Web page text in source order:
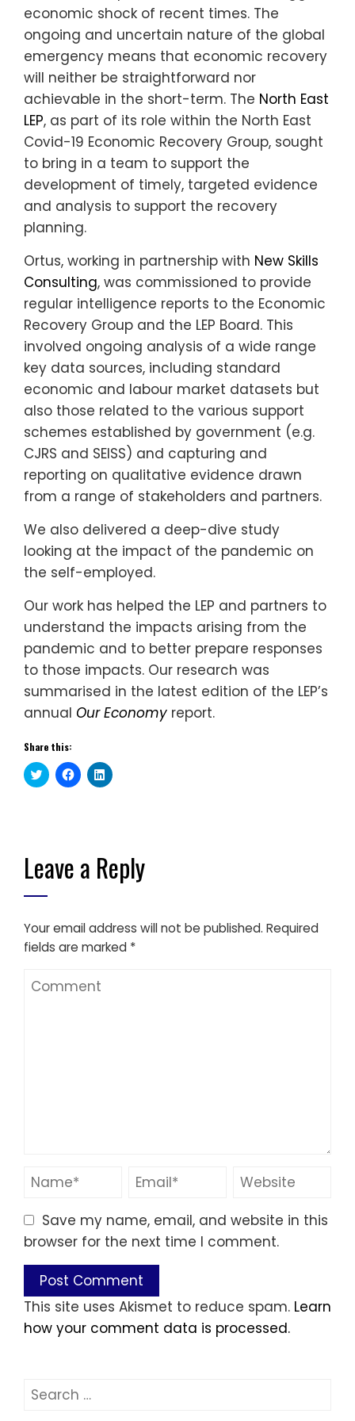
economic shock of recent times. The
ongoing and uncertain nature of the global
emergency means that economic recovery
will neither be straightforward nor
achievable in the short-term. The North East
LEP, as part of its role within the North East
Covid-19 Economic Recovery Group, sought
to bring in a team to support the
development of timely, targeted evidence
and analysis to support the recovery
planning.
Ortus, working in partnership with New Skills
Consulting, was commissioned to provide
regular intelligence reports to the Economic
Recovery Group and the LEP Board. This
involved ongoing analysis of a wide range
key data sources, including standard
economic and labour market datasets but
also those related to the various support
schemes established by government (e.g.
CJRS and SEISS) and capturing and
reporting on qualitative evidence drawn
from a range of stakeholders and partners.
We also delivered a deep-dive study
looking at the impact of the pandemic on
the self-employed.
Our work has helped the LEP and partners to
understand the impacts arising from the
pandemic and to better prepare responses
to those impacts. Our research was
summarised in the latest edition of the LEP’s
annual Our Economy report.
Share this:
Click
to
Click
to
window)
Click
to
window)
Leave a Reply
Your email address will not be published. Required
fields are marked *
Save my name, email, and website in this
browser for the next time I comment.
This site uses Akismet to reduce spam. Learn
how your comment data is processed.
Search